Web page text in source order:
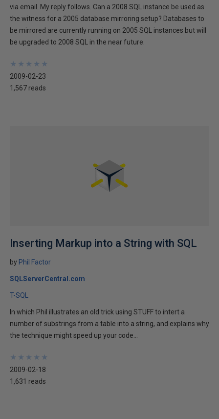
via email. My reply follows. Can a 2008 SQL instance be used as
the witness for a 2005 database mirroring setup? Databases to
be mirrored are currently running on 2005 SQL instances but will
be upgraded to 2008 SQL in the near future.
★
★
★
★
★
★
★
★
★
★
2009-02-23
1,567 reads
Inserting Markup into a String with SQL
by Phil Factor
SQLServerCentral.com
T-SQL
In which Phil illustrates an old trick using STUFF to intert a
number of substrings from a table into a string, and explains why
the technique might speed up your code...
★
★
★
★
★
★
★
★
★
★
2009-02-18
1,631 reads